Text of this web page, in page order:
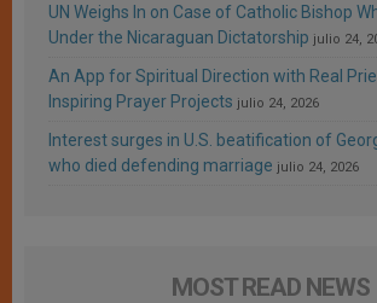
UN Weighs In on Case of Catholic Bishop
Under the Nicaraguan Dictatorship julio 24,
An App for Spiritual Direction with Real
Inspiring Prayer Projects julio 24, 2026
Interest surges in U.S. beatification of
who died defending marriage julio 24, 2026
MOST READ NEWS